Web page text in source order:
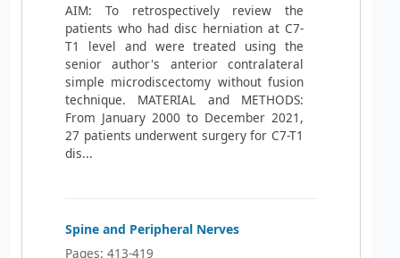
AIM: To retrospectively review the
patients who had disc herniation at C7-
T1 level and were treated using the
senior author's anterior contralateral
simple microdiscectomy without fusion
technique. MATERIAL and METHODS:
From January 2000 to December 2021,
27 patients underwent surgery for C7-T1
dis...
Spine and Peripheral Nerves
Pages: 413-419